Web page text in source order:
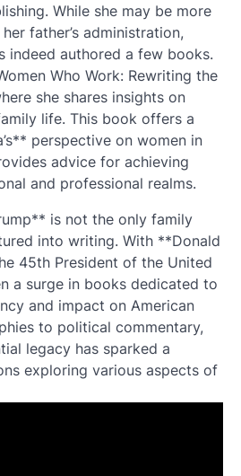
While she may be more
father’s administration,
indeed authored a few books.
Who Work: Rewriting the
she shares insights on
life. This book offers a
perspective on women in
advice for achieving
and professional realms.
is not the only family
into writing. With **Donald
45th President of the United
a surge in books dedicated to
and impact on American
to political commentary,
legacy has sparked a
exploring various aspects of